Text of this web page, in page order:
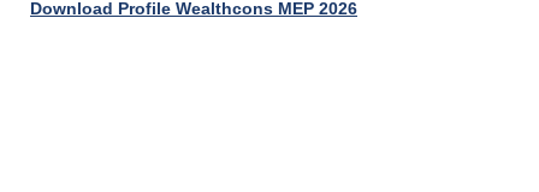
Download Profile Wealthcons MEP 2026